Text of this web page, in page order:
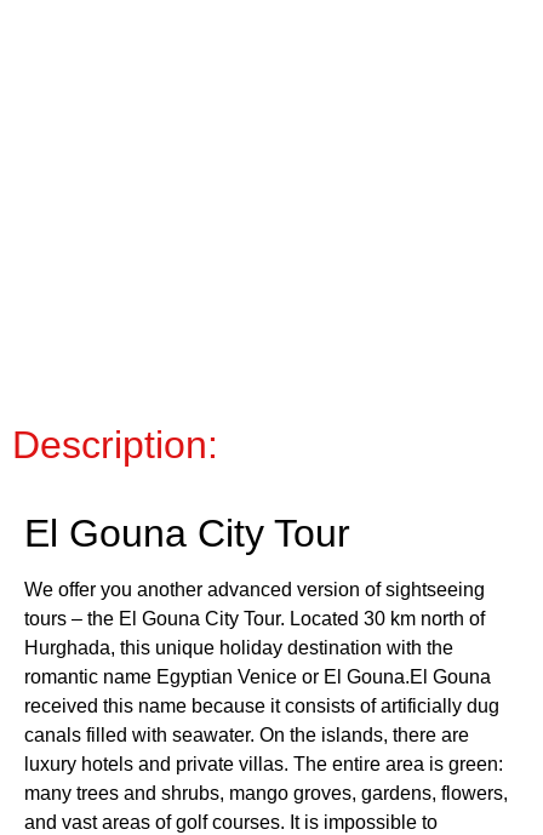
Description:
El Gouna City Tour
We offer you another advanced version of sightseeing
tours – the El Gouna City Tour. Located 30 km north of
Hurghada, this unique holiday destination with the
romantic name Egyptian Venice or El Gouna.El Gouna
received this name because it consists of artificially dug
canals filled with seawater. On the islands, there are
luxury hotels and private villas. The entire area is green:
many trees and shrubs, mango groves, gardens, flowers,
and vast areas of golf courses. It is impossible to